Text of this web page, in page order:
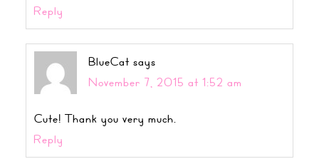
Reply
BlueCatsays
November 7, 2015 at 1:52 am
Cute! Thank you very much.
Reply